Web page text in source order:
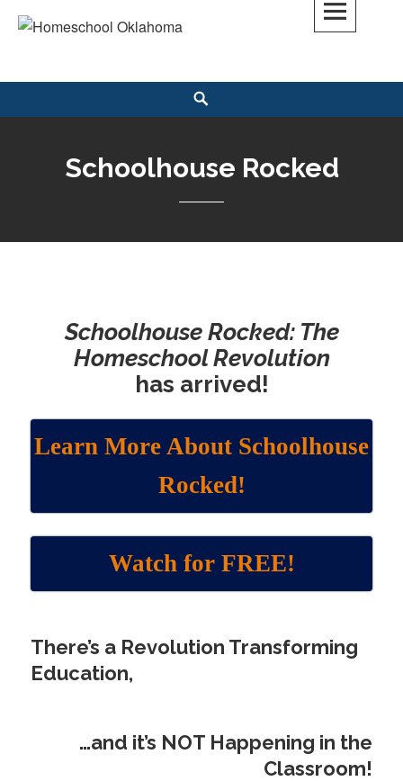
Skip
Schoolhouse Rocked
Schoolhouse Rocked: The
Homeschool Revolution
has arrived!
Learn More About Schoolhouse
Rocked!
Watch for FREE!
There’s a Revolution Transforming
Education,
…and it’s NOT Happening in the
Classroom!